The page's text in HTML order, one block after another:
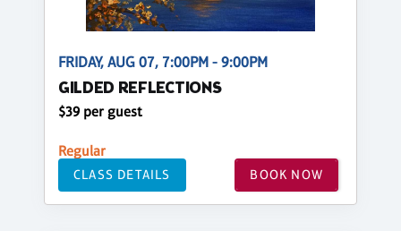
FRIDAY, AUG 07, 7:00PM - 9:00PM
GILDED REFLECTIONS
$39 per guest
Regular
CLASS DETAILS BOOK NOW